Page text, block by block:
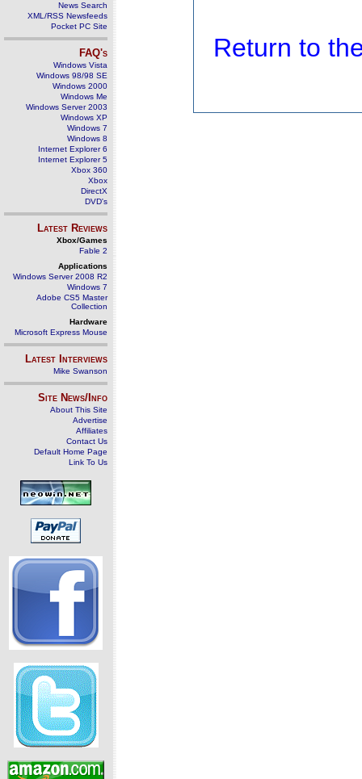
News Search
XML/RSS Newsfeeds
Pocket PC Site
FAQ's
Windows Vista
Windows 98/98 SE
Windows 2000
Windows Me
Windows Server 2003
Windows XP
Windows 7
Windows 8
Internet Explorer 6
Internet Explorer 5
Xbox 360
Xbox
DirectX
DVD's
Latest Reviews
Xbox/Games
Fable 2
Applications
Windows Server 2008 R2
Windows 7
Adobe CS5 Master
Collection
Hardware
Microsoft Express Mouse
Latest Interviews
Mike Swanson
Site News/Info
About This Site
Advertise
Affiliates
Contact Us
Default Home Page
Link To Us
Return to